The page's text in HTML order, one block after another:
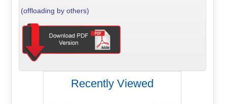
(offloading by others)
Recently Viewed